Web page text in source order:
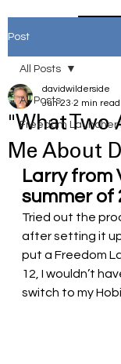
Post
All Posts
Freedom Launcher
All Posts
"What Two
Me About
davidwilderside
Jun 23 2 min read
Larry from
summer of
Tried out the
after setting it
put a Freedom
12, I wouldn’t
switch to my